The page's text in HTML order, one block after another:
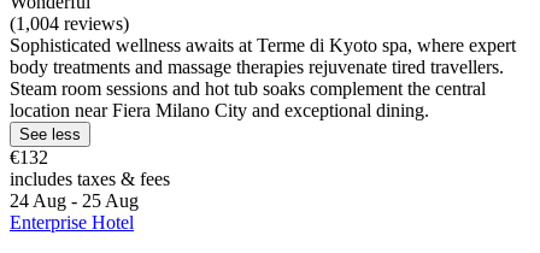
(1,004 reviews)
Sophisticated wellness awaits at Terme di Kyoto spa, where expert
body treatments and massage therapies rejuvenate tired travellers.
Steam room sessions and hot tub soaks complement the central
location near Fiera Milano City and exceptional dining.
See less
€132
includes taxes & fees
24 Aug - 25 Aug
Enterprise Hotel